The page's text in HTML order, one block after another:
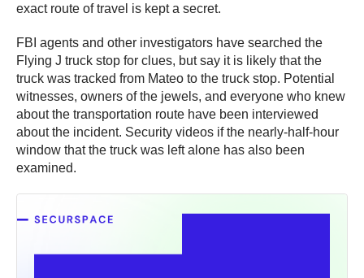
exact route of travel is kept a secret.
FBI agents and other investigators have searched the
Flying J truck stop for clues, but say it is likely that the
truck was tracked from Mateo to the truck stop. Potential
witnesses, owners of the jewels, and everyone who knew
about the transportation route have been interviewed
about the incident. Security videos if the nearly-half-hour
window that the truck was left alone has also been
examined.